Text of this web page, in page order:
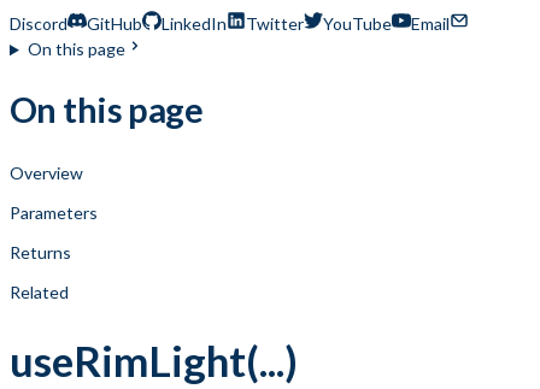
Discord GitHub LinkedIn Twitter YouTube
Email
On this page
On this page
Overview
Parameters
Returns
Related
useRimLight(...)